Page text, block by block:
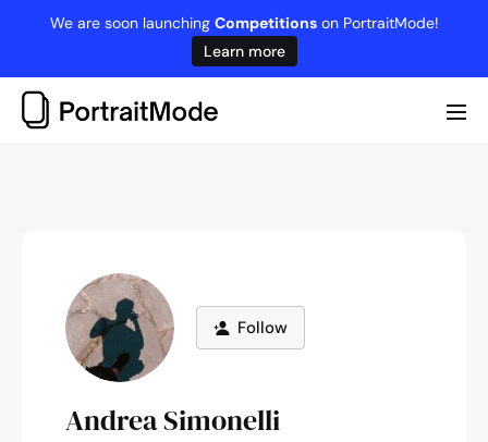
content
We are soon launching Competitionson PortraitMode!
Learn more
Follow
Andrea Simonelli